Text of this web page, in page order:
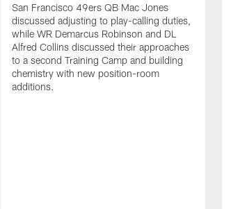
San Francisco 49ers QB Mac Jones
discussed adjusting to play-calling duties,
while WR Demarcus Robinson and DL
Alfred Collins discussed their approaches
to a second Training Camp and building
chemistry with new position-room
additions.